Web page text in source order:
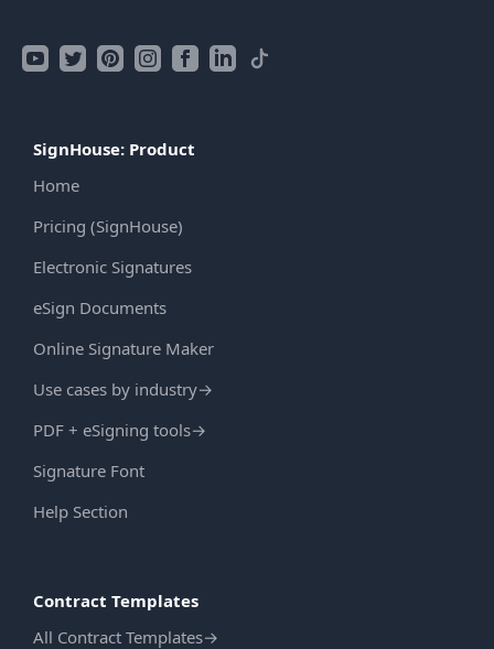
SignHouse: Product
Home
Pricing (SignHouse)
Electronic Signatures
eSign Documents
Online Signature Maker
Use cases by industry→
PDF + eSigning tools→
Signature Font
Help Section
Contract Templates
All Contract Templates→